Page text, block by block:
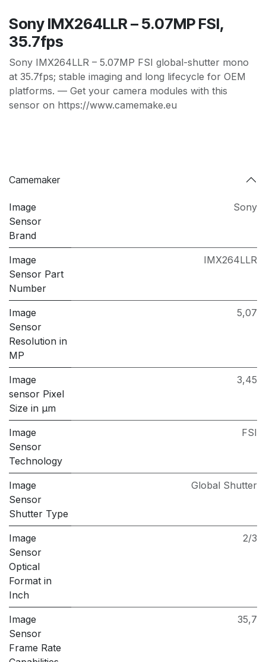
Sony IMX264LLR – 5.07MP FSI,
35.7fps
Sony IMX264LLR – 5.07MP FSI global-shutter mono
at 35.7fps; stable imaging and long lifecycle for OEM
platforms. — Get your camera modules with this
sensor on https://www.camemake.eu
Camemaker
Image
Sensor
Brand
Sony
Image
Sensor Part
Number
IMX264LLR
Image
Sensor
Resolution in
MP
5,07
Image
sensor Pixel
Size in μm
3,45
Image
Sensor
Technology
FSI
Image
Sensor
Shutter Type
Global Shutter
Image
Sensor
Optical
Format in
Inch
2/3
Image
Sensor
Frame Rate
35,7